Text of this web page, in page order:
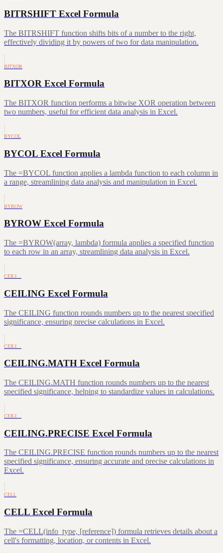
BITRSHIFT Excel Formula
The BITRSHIFT function shifts bits of a number to the right,
effectively dividing it by powers of two for data manipulation.
BITXOR
BITXOR Excel Formula
The BITXOR function performs a bitwise XOR operation between
two numbers, useful for efficient data analysis in Excel.
BYCOL
BYCOL Excel Formula
The =BYCOL function applies a lambda function to each column in
a range, streamlining data analysis and manipulation in Excel.
BYROW
BYROW Excel Formula
The =BYROW(array, lambda) formula applies a specified function
to each row in an array, streamlining data analysis in Excel.
CEILI…
CEILING Excel Formula
The CEILING function rounds numbers up to the nearest specified
significance, ensuring precise calculations in Excel.
CEILI…
CEILING.MATH Excel Formula
The CEILING.MATH function rounds numbers up to the nearest
specified significance, helping to standardize values in calculations.
CEILI…
CEILING.PRECISE Excel Formula
The CEILING.PRECISE function rounds numbers up to the nearest
specified significance, ensuring accurate and precise calculations in
Excel.
CELL
CELL Excel Formula
The =CELL(info_type, [reference]) formula retrieves details about a
cell's formatting, location, or contents in Excel.